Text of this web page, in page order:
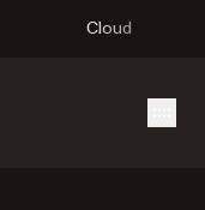
Cloud